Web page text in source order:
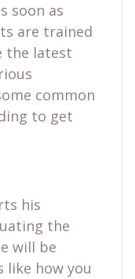
soon as
are trained
the latest
common
to get
his
the
will be
like how you